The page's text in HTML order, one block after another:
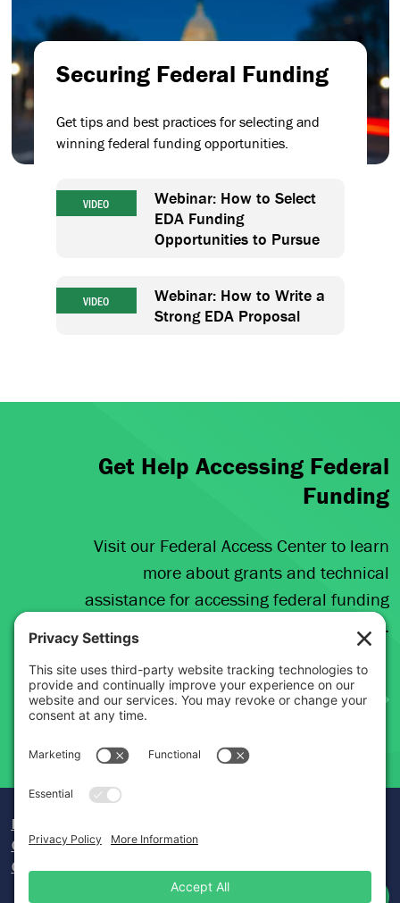
Securing Federal Funding
Get tips and best practices for selecting and
winning federal funding opportunities.
VIDEO
Webinar: How to Select
EDA Funding
Opportunities to Pursue
VIDEO
Webinar: How to Write a
Strong EDA Proposal
Get Help Accessing Federal
Funding
Visit our Federal Access Center to learn
more about grants and technical
assistance for accessing federal funding
opportunities.
Donate
Careers
Contact Us